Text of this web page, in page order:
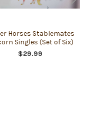
Horses Stablemates
Singles (Set of Six)
$29.99